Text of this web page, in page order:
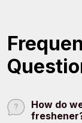
How do